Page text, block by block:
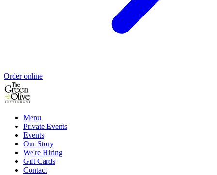
Order online
Menu
Private Events
Events
Our Story
We're Hiring
Gift Cards
Contact